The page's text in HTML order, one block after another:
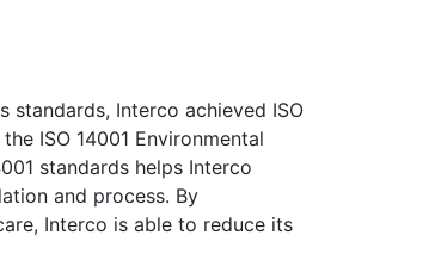
standards, Interco achieved ISO
ISO 14001 Environmental
standards helps Interco
and process. By
Interco is able to reduce its